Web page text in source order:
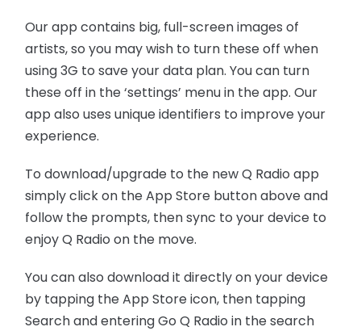
Our app contains big, full-screen images of
artists, so you may wish to turn these off when
using 3G to save your data plan. You can turn
these off in the ‘settings’ menu in the app. Our
app also uses unique identifiers to improve your
experience.
To download/upgrade to the new Q Radio app
simply click on the App Store button above and
follow the prompts, then sync to your device to
enjoy Q Radio on the move.
You can also download it directly on your device
by tapping the App Store icon, then tapping
Search and entering Go Q Radio in the search